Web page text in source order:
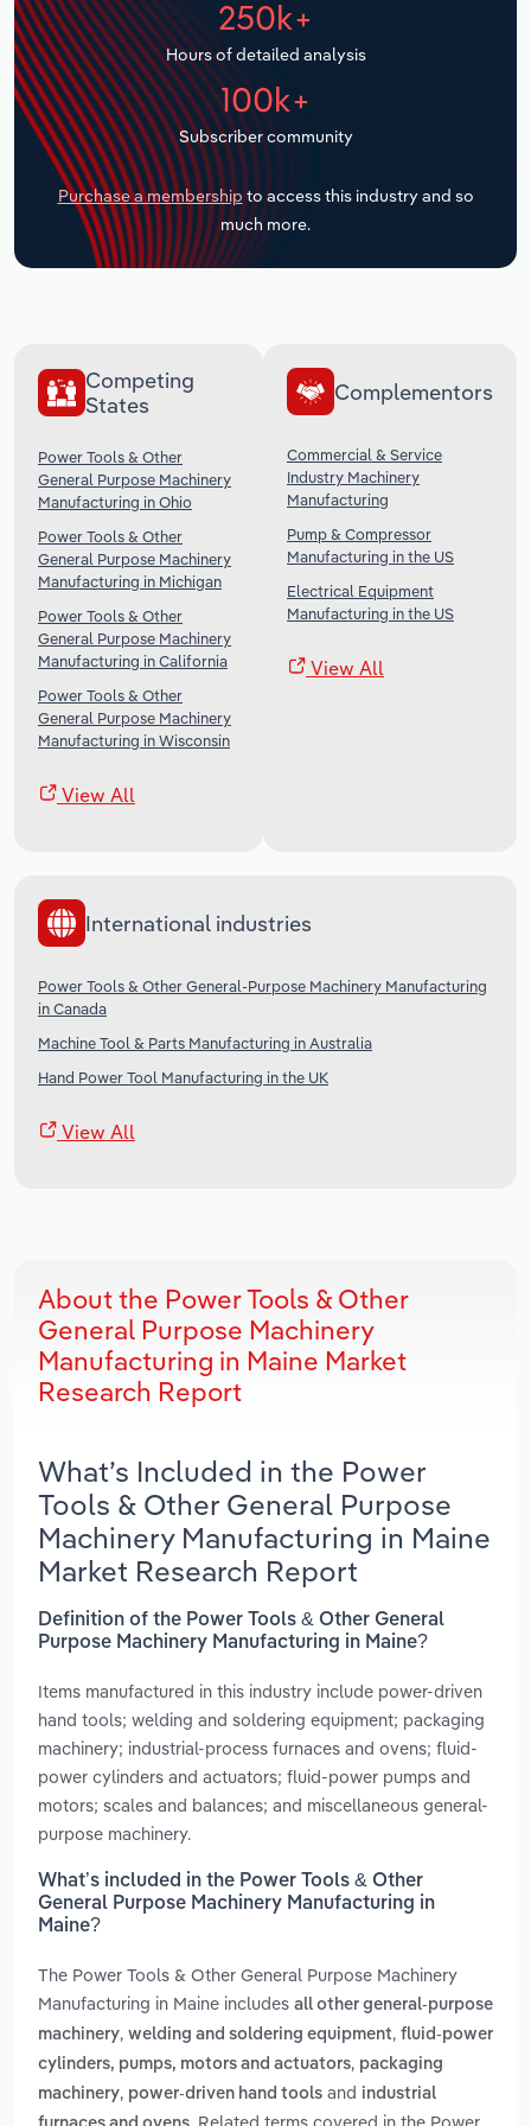
250k+
Hours of detailed analysis
100k+
Subscriber community
Purchase a membership to access this industry and so
much more.
Competing
States
Power Tools & Other
General Purpose Machinery
Manufacturing in Ohio
Power Tools & Other
General Purpose Machinery
Manufacturing in Michigan
Power Tools & Other
General Purpose Machinery
Manufacturing in California
Power Tools & Other
General Purpose Machinery
Manufacturing in Wisconsin
View All
Complementors
Commercial & Service
Industry Machinery
Manufacturing
Pump & Compressor
Manufacturing in the US
Electrical Equipment
Manufacturing in the US
View All
International industries
Power Tools & Other General-Purpose Machinery Manufacturing
in Canada
Machine Tool & Parts Manufacturing in Australia
Hand Power Tool Manufacturing in the UK
View All
About the Power Tools & Other
General Purpose Machinery
Manufacturing in Maine Market
Research Report
What’s Included in the Power
Tools & Other General Purpose
Machinery Manufacturing in Maine
Market Research Report
Definition of the Power Tools & Other General
Purpose Machinery Manufacturing in Maine?
Items manufactured in this industry include power-driven
hand tools; welding and soldering equipment; packaging
machinery; industrial-process furnaces and ovens; fluid-
power cylinders and actuators; fluid-power pumps and
motors; scales and balances; and miscellaneous general-
purpose machinery.
What’s included in the Power Tools & Other
General Purpose Machinery Manufacturing in
Maine?
The Power Tools & Other General Purpose Machinery
Manufacturing in Maine includes all other general-purpose
machinery, welding and soldering equipment, fluid-power
cylinders, pumps, motors and actuators, packaging
machinery, power-driven hand tools and industrial
Transportation and Warehousing
Utilities
Wholesale Trade